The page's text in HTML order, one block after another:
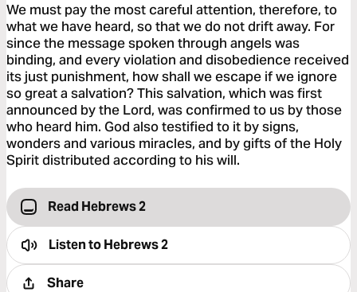
We must pay the most careful attention, therefore, to
what we have heard, so that we do not drift away. For
since the message spoken through angels was
binding, and every violation and disobedience received
its just punishment, how shall we escape if we ignore
so great a salvation? This salvation, which was first
announced by the Lord, was confirmed to us by those
who heard him. God also testified to it by signs,
wonders and various miracles, and by gifts of the Holy
Spirit distributed according to his will.
Read Hebrews 2
Listen toHebrews 2
Share